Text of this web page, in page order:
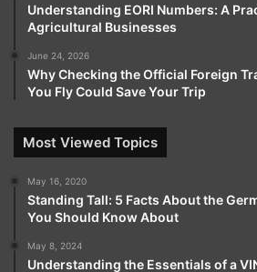
Understanding EORI Numbers: A
Agricultural Businesses
June 24, 2026
Why Checking the Official Foreign
You Fly Could Save Your Trip
Most Viewed Topics
May 16, 2020
Standing Tall: 5 Facts About the
You Should Know About
May 8, 2024
Understanding the Essentials of a